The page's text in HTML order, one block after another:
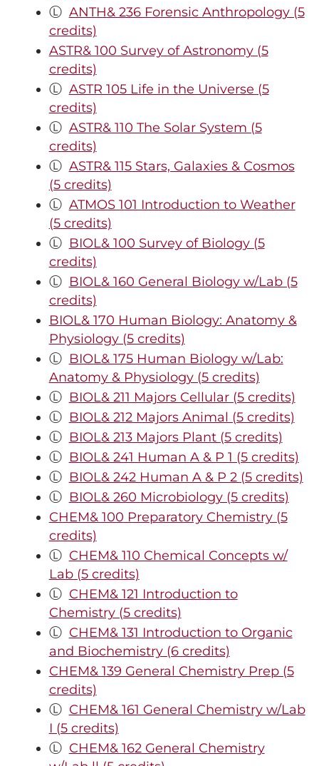
Ⓛ ANTH& 236 Forensic Anthropology (5
credits)
ASTR& 100 Survey of Astronomy (5
credits)
Ⓛ ASTR 105 Life in the Universe (5
credits)
Ⓛ ASTR& 110 The Solar System (5
credits)
Ⓛ ASTR& 115 Stars, Galaxies & Cosmos
(5 credits)
Ⓛ ATMOS 101 Introduction to Weather
(5 credits)
Ⓛ BIOL& 100 Survey of Biology (5
credits)
Ⓛ BIOL& 160 General Biology w/Lab (5
credits)
BIOL& 170 Human Biology: Anatomy &
Physiology (5 credits)
Ⓛ BIOL& 175 Human Biology w/Lab:
Anatomy & Physiology (5 credits)
Ⓛ BIOL& 211 Majors Cellular (5 credits)
Ⓛ BIOL& 212 Majors Animal (5 credits)
Ⓛ BIOL& 213 Majors Plant (5 credits)
Ⓛ BIOL& 241 Human A & P 1 (5 credits)
Ⓛ BIOL& 242 Human A & P 2 (5 credits)
Ⓛ BIOL& 260 Microbiology (5 credits)
CHEM& 100 Preparatory Chemistry (5
credits)
Ⓛ CHEM& 110 Chemical Concepts w/
Lab (5 credits)
Ⓛ CHEM& 121 Introduction to
Chemistry (5 credits)
Ⓛ CHEM& 131 Introduction to Organic
and Biochemistry (6 credits)
CHEM& 139 General Chemistry Prep (5
credits)
Ⓛ CHEM& 161 General Chemistry w/Lab
I (5 credits)
Ⓛ CHEM& 162 General Chemistry